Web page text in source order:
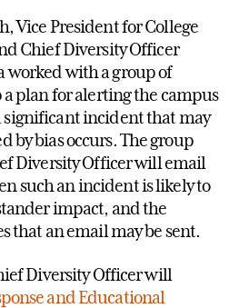
Vice President for College
Chief Diversity Officer
worked with a group of
plan for alerting the campus
incident that may
by bias occurs. The group
Diversity Officer will email
such an incident is likely to
impact, and the
that an email may be sent.
Diversity Officer will
and Educational